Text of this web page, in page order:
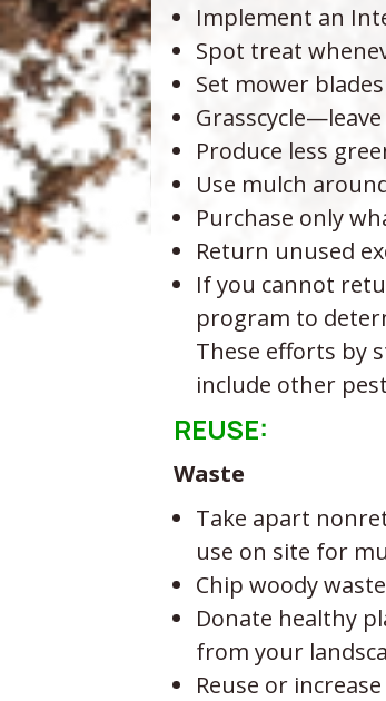
Implement an
Spot treat
Set mower
Produce less
Use mulch
Purchase only
Return unused
If you cannot
program to
These efforts by
include other
REUSE:
Waste
Take apart
use on site for
Chip woody
Donate healthy
from your
Reuse or